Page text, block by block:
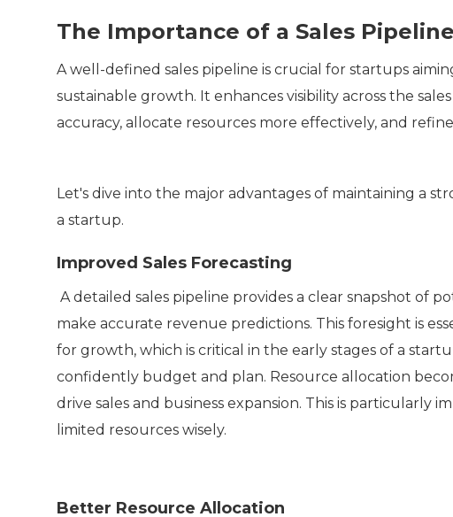
The Importance of a Sales
A well-defined sales pipeline is crucial for startups
sustainable growth. It enhances visibility across the
accuracy, allocate resources more effectively, and
Let's dive into the major advantages of maintaining a
a startup.
Improved Sales Forecasting
A detailed sales pipeline provides a clear snapshot of
make accurate revenue predictions. This foresight is
for growth, which is critical in the early stages of a
confidently budget and plan. Resource allocation
drive sales and business expansion. This is
limited resources wisely.
Better Resource Allocation